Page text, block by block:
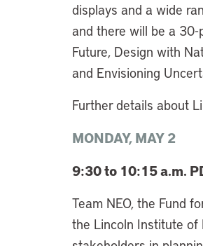
displays and a wide
and there will be a 30-
Future, Design with
and Envisioning
Further details about
MONDAY, MAY 2
9:30­ to 10:15 a.m.
Team NEO, the Fund
the Lincoln Institute of